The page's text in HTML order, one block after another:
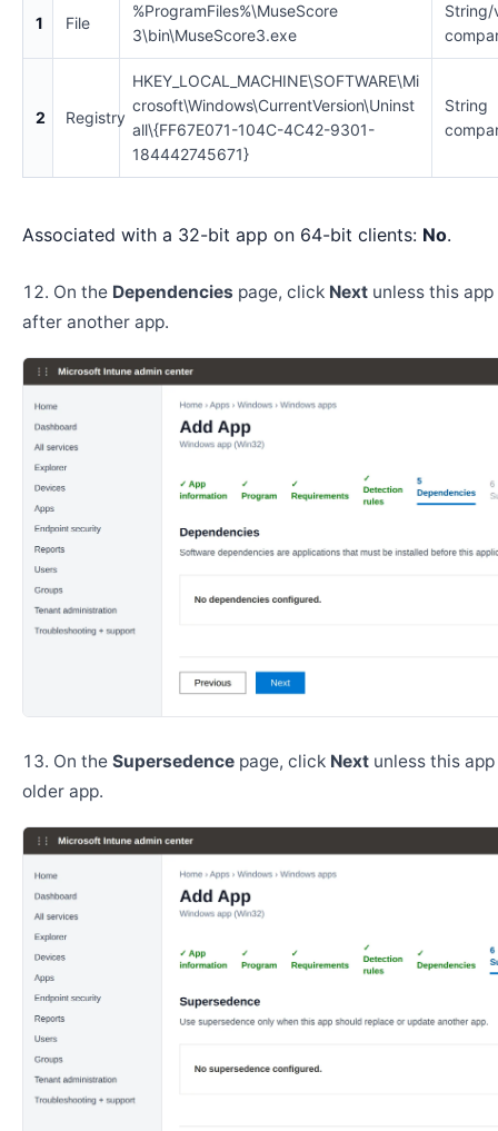
1 File
%ProgramFiles%\MuseScore
3\bin\MuseScore3.exe
String/
2 Registry
HKEY_LOCAL_MACHINE\SOFTWARE\Mi
crosoft\Windows\CurrentVersion\Uninst
all\{FF67E071-104C-4C42-9301-
184442745671}
String
Associated with a 32-bit app on 64-bit clients: No.
On the Dependencies page, click Next unless this
after another app.
On the Supersedence page, click Next unless this
older app.